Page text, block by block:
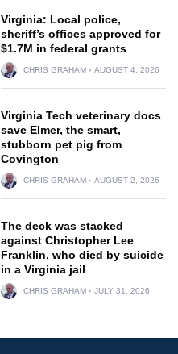
Virginia: Local police,
sheriff’s offices approved for
$1.7M in federal grants
CHRIS GRAHAM AUGUST 4, 2026
Virginia Tech veterinary docs
save Elmer, the smart,
stubborn pet pig from
Covington
CHRIS GRAHAM AUGUST 2, 2026
The deck was stacked
against Christopher Lee
Franklin, who died by suicide
in a Virginia jail
CHRIS GRAHAM JULY 31, 2026